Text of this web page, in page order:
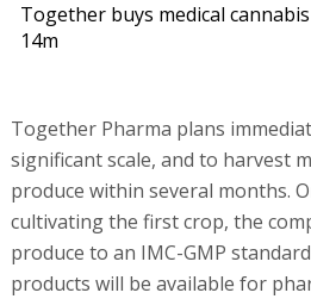
Together buys medical
14m
Together Pharma plans
significant scale, and to harvest
produce within several months.
cultivating the first crop, the
produce to an IMC-GMP
products will be available for